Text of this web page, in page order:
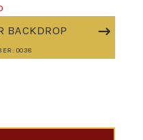
BACKDROP
0038